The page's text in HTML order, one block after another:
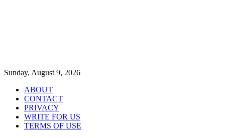
Sunday, August 9, 2026
ABOUT
CONTACT
PRIVACY
WRITE FOR US
TERMS OF USE